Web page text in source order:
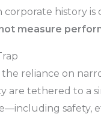
history is
measure
reliance on
are tethered to a
safety,